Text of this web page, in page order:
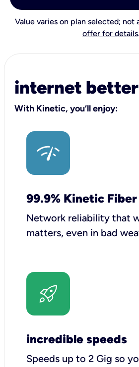
Value varies on plan selected; not
offer for details.
internet better
With Kinetic, you’ll enjoy:
99.9% Kinetic
Network reliability that
matters, even in bad
incredible speeds
Speeds up to 2 Gig so